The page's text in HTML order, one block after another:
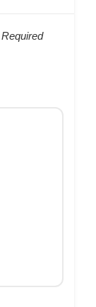
Required